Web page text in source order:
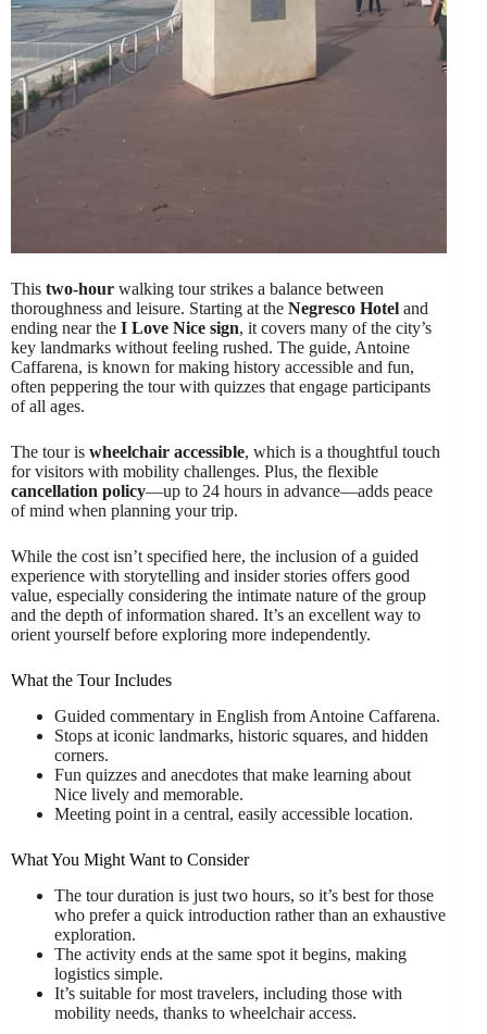
This two-hour walking tour strikes a balance between
thoroughness and leisure. Starting at the Negresco Hotel and
ending near the I Love Nice sign, it covers many of the city’s
key landmarks without feeling rushed. The guide, Antoine
Caffarena, is known for making history accessible and fun,
often peppering the tour with quizzes that engage participants
of all ages.
The tour is wheelchair accessible, which is a thoughtful touch
for visitors with mobility challenges. Plus, the flexible
cancellation policy—up to 24 hours in advance—adds peace
of mind when planning your trip.
While the cost isn’t specified here, the inclusion of a guided
experience with storytelling and insider stories offers good
value, especially considering the intimate nature of the group
and the depth of information shared. It’s an excellent way to
orient yourself before exploring more independently.
What the Tour Includes
Guided commentary in English from Antoine Caffarena.
Stops at iconic landmarks, historic squares, and hidden
corners.
Fun quizzes and anecdotes that make learning about
Nice lively and memorable.
Meeting point in a central, easily accessible location.
What You Might Want to Consider
The tour duration is just two hours, so it’s best for those
who prefer a quick introduction rather than an exhaustive
exploration.
The activity ends at the same spot it begins, making
logistics simple.
It’s suitable for most travelers, including those with
mobility needs, thanks to wheelchair access.